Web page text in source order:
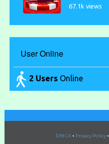
67.1k views
User Online
2 UsersOnline
DMCA• Privacy Policy•